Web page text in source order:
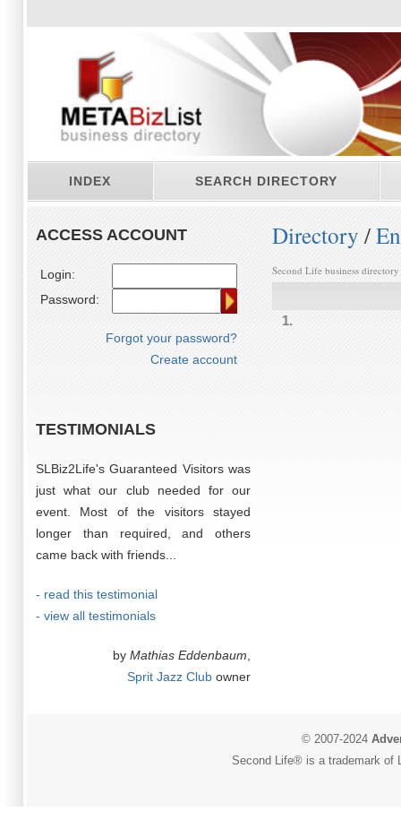
INDEX SEARCH DIRECTORY
ACCESS ACCOUNT
Login:
Password:
Forgot your password?
Create account
TESTIMONIALS
SLBiz2Life's Guaranteed Visitors was
just what our club needed for our
event. Most of the visitors stayed
longer than required, and others
came back with friends...
- read this testimonial
- view all testimonials
by Mathias Eddenbaum
Sprit Jazz Club owner
Directory /
Second Life business directory
1.
© 2007-2024
Second Life® is a trademark of